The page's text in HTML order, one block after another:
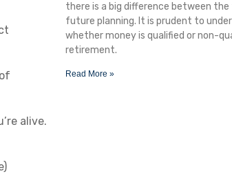
alive.
there is a big difference between
future planning. It is prudent to
whether money is qualified or non-
retirement.
Read More »